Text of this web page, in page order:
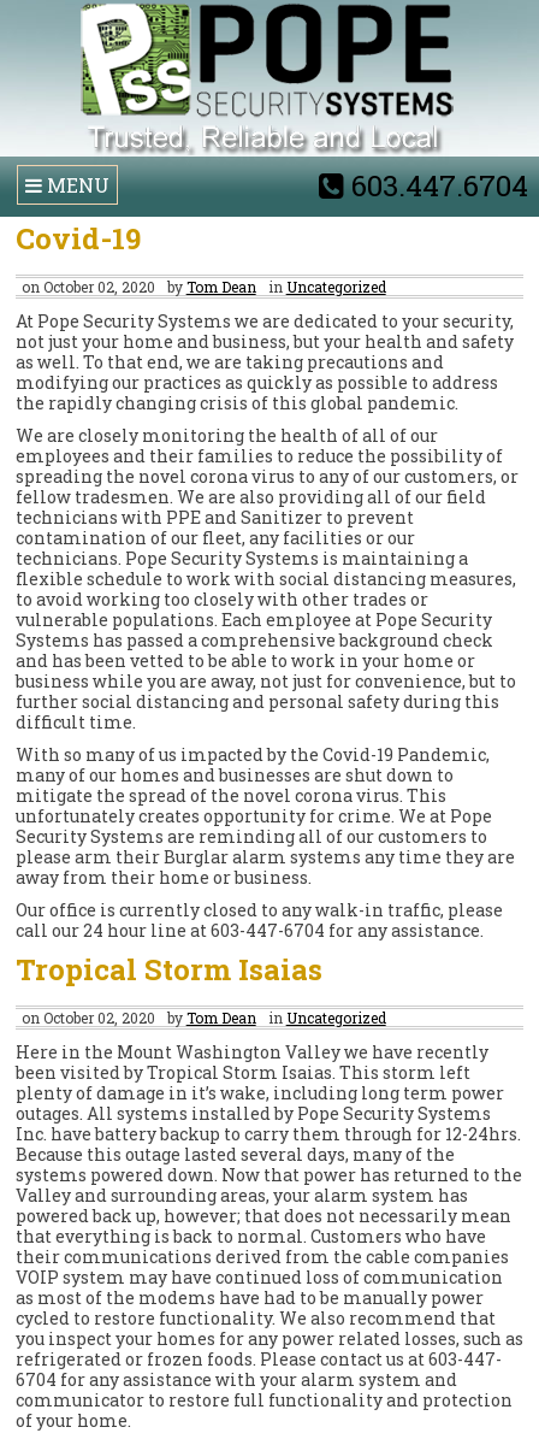
603.447.6704
MENU
Covid-19
on October 02, 2020 byTom Dean in Uncategorized
At Pope Security Systems we are dedicated to your security,
not just your home and business, but your health and safety
as well. To that end, we are taking precautions and
modifying our practices as quickly as possible to address
the rapidly changing crisis of this global pandemic.
We are closely monitoring the health of all of our
employees and their families to reduce the possibility of
spreading the novel corona virus to any of our customers, or
fellow tradesmen. We are also providing all of our field
technicians with PPE and Sanitizer to prevent
contamination of our fleet, any facilities or our
technicians. Pope Security Systems is maintaining a
flexible schedule to work with social distancing measures,
to avoid working too closely with other trades or
vulnerable populations. Each employee at Pope Security
Systems has passed a comprehensive background check
and has been vetted to be able to work in your home or
business while you are away, not just for convenience, but to
further social distancing and personal safety during this
difficult time.
With so many of us impacted by the Covid-19 Pandemic,
many of our homes and businesses are shut down to
mitigate the spread of the novel corona virus. This
unfortunately creates opportunity for crime. We at Pope
Security Systems are reminding all of our customers to
please arm their Burglar alarm systems any time they are
away from their home or business.
Our office is currently closed to any walk-in traffic, please
call our 24 hour line at 603-447-6704 for any assistance.
Tropical Storm Isaias
on October 02, 2020 byTom Dean in Uncategorized
Here in the Mount Washington Valley we have recently
been visited by Tropical Storm Isaias. This storm left
plenty of damage in it’s wake, including long term power
outages. All systems installed by Pope Security Systems
Inc. have battery backup to carry them through for 12-24hrs.
Because this outage lasted several days, many of the
systems powered down. Now that power has returned to the
Valley and surrounding areas, your alarm system has
powered back up, however; that does not necessarily mean
that everything is back to normal. Customers who have
their communications derived from the cable companies
VOIP system may have continued loss of communication
as most of the modems have had to be manually power
cycled to restore functionality. We also recommend that
you inspect your homes for any power related losses, such as
refrigerated or frozen foods. Please contact us at 603-447-
6704 for any assistance with your alarm system and
communicator to restore full functionality and protection
of your home.